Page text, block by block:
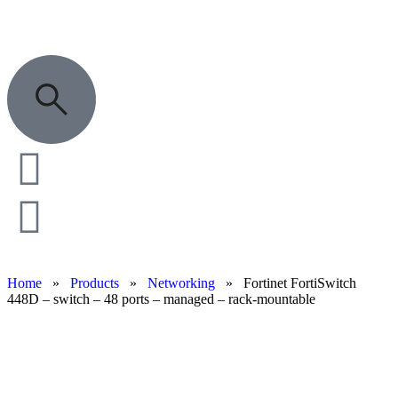
Home » Products » Networking » Fortinet FortiSwitch
448D – switch – 48 ports – managed – rack-mountable